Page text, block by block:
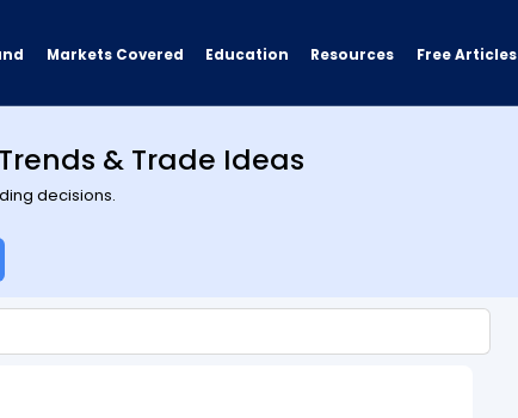
Markets Covered Education Resources Free Articles
& Trade Ideas
decisions.